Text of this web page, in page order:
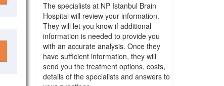
The specialists at NP Istanbul Brain
Hospital will review your information.
They will let you know if additional
information is needed to provide you
with an accurate analysis. Once they
have sufficient information, they will
send you the treatment options, costs,
details of the specialists and answers to